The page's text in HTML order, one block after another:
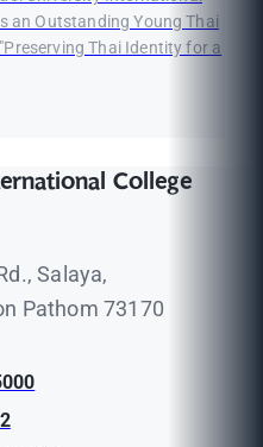
an Outstanding Young Thai
Thai Identity for a
College
Salaya,
Pathom 73170